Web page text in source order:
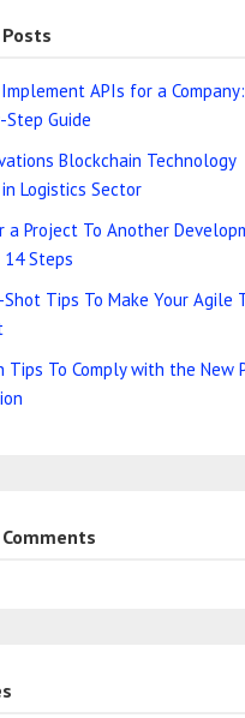
APIs for a Company:
Guide
Blockchain Technology
Logistics Sector
a Project To Another
Steps
Shot Tips To Make Your Agile
Tips To Comply with the New